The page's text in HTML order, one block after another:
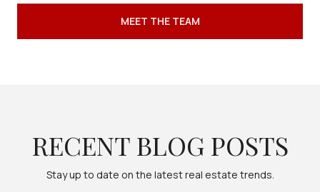
MEET THE TEAM
RECENT BLOG POSTS
Stay up to date on the latest real estate trends.